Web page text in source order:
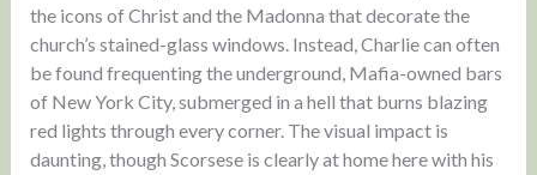
the icons of Christ and the Madonna that decorate the
church’s stained-glass windows. Instead, Charlie can often
be found frequenting the underground, Mafia-owned bars
of New York City, submerged in a hell that burns blazing
red lights through every corner. The visual impact is
daunting, though Scorsese is clearly at home here with his